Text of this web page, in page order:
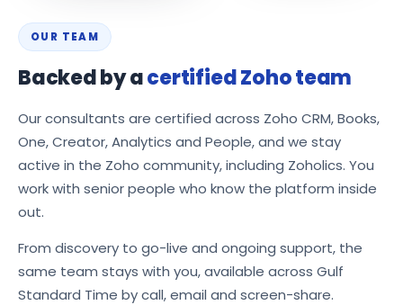
OUR TEAM
Backed by acertified Zoho team
Our consultants are certified across Zoho CRM, Books,
One, Creator, Analytics and People, and we stay
active in the Zoho community, including Zoholics. You
work with senior people who know the platform inside
out.
From discovery to go-live and ongoing support, the
same team stays with you, available across Gulf
Standard Time by call, email and screen-share.